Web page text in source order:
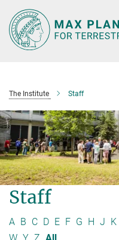
Main-
Content
The Institute Staff
Staff
A B C D E F G H J K
W Y Z All